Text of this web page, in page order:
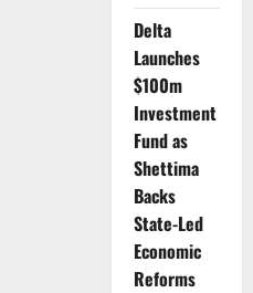
Delta
Launches
$100m
Investment
Fund as
Shettima
Backs
State-Led
Economic
Reforms